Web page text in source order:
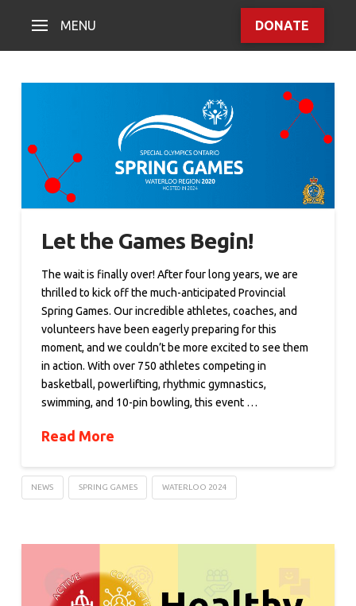
MENU DONATE
Let the Games Begin!
The wait is finally over! After four long years, we are
thrilled to kick off the much-anticipated Provincial
Spring Games. Our incredible athletes, coaches, and
volunteers have been eagerly preparing for this
moment, and we couldn’t be more excited to see them
in action. With over 750 athletes competing in
basketball, powerlifting, rhythmic gymnastics,
swimming, and 10-pin bowling, this event …
Read More
NEWS SPRING GAMES WATERLOO 2024